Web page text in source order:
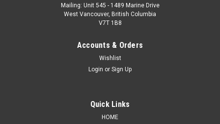
Mailing: Unit 545 - 1489 Marine Drive
West Vancouver, British Columbia
V7T 1B8
Accounts & Orders
Wishlist
Login or Sign Up
Quick Links
HOME